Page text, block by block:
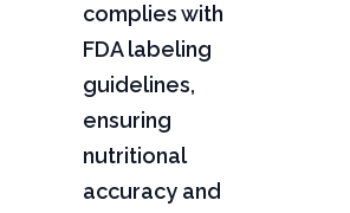
complies with
FDA labeling
guidelines,
ensuring
nutritional
accuracy and